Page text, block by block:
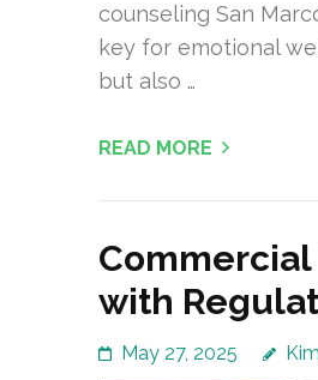
counseling San
key for emotional
but also …
READ MORE
with
May 27, 2025